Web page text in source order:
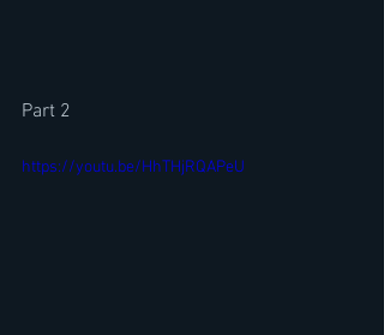
Part 2
https://youtu.be/HhTHjRQAPeU